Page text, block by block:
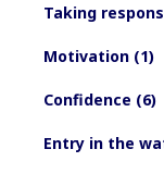
Taking
Motivation (1)
Confidence (6)
Entry in the